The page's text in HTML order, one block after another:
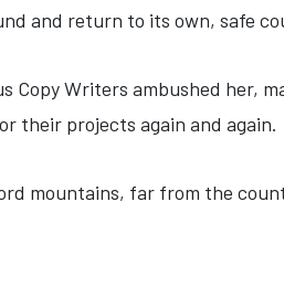
and return to its own, safe
Copy Writers ambushed her,
their projects again and again.
mountains, far from the